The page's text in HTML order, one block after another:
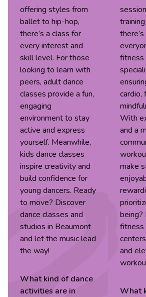
offering styles from
ballet to hip-hop,
there’s a class for
every interest and
skill level. For those
looking to learn with
peers, adult dance
classes provide a fun,
engaging
environment to stay
active and express
yourself. Meanwhile,
kids dance classes
inspire creativity and
build confidence for
young dancers. Ready
to move? Discover
dance classes and
studios in Beaumont
and let the music lead
the way!
What kind ofdance
activities are in
fitness
cardio,
With
and a
make
being?
fitness
and
What